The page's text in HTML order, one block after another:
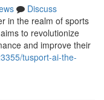
Discuss
in the realm of sports
to revolutionize
and improve their
tusport-ai-the-